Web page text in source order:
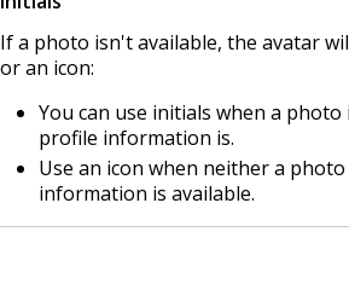
If a photo isn't available, the avatar
or an icon:
You can use initials when a
profile information is.
Use an icon when neither a
information is available.